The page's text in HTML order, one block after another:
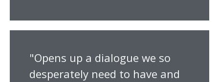
"Opens up a dialogue we so
desperately need to have and